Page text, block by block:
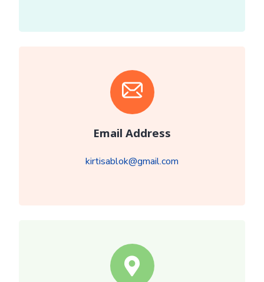
Email Address
kirtisablok@gmail.com